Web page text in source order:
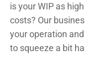
is your WIP as
costs? Our
your operation
to squeeze a bit